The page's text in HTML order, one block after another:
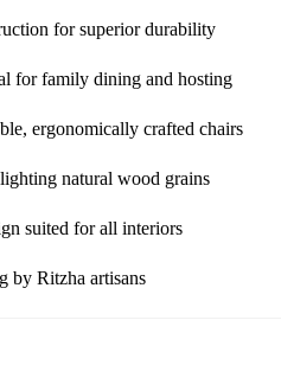
for superior durability
for family dining and hosting
ergonomically crafted chairs
natural wood grains
suited for all interiors
by Ritzha artisans